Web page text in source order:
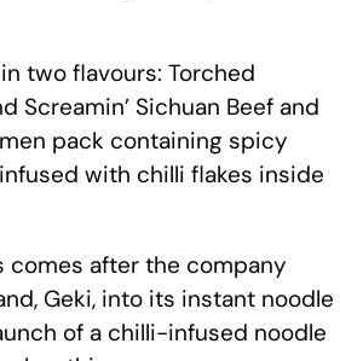
two flavours: Torched
Screamin’ Sichuan Beef and
pack containing spicy
with chilli flakes inside
comes after the company
Geki, into its instant noodle
of a chilli-infused noodle